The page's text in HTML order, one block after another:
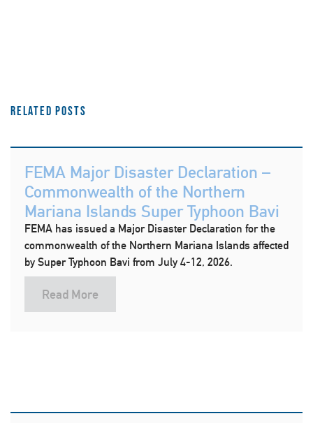
Related Posts
FEMA Major Disaster Declaration –
Commonwealth of the Northern
Mariana Islands Super Typhoon Bavi
FEMA has issued a Major Disaster Declaration for the
commonwealth of the Northern Mariana Islands affected
by Super Typhoon Bavi from July 4-12, 2026.
Read More